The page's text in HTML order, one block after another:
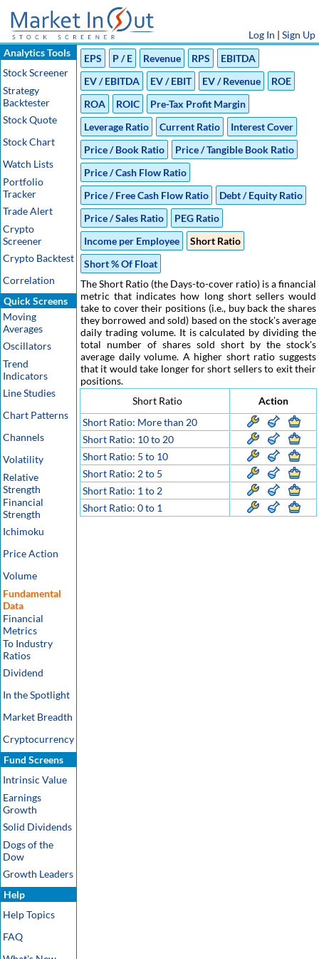
Log In | Sign Up
Analytics Tools
Stock Screener
Strategy
Backtester
Stock Quote
Stock Chart
Watch Lists
Portfolio
Tracker
Trade Alert
Crypto
Screener
Crypto Backtest
Correlation
Quick Screens
Moving
Averages
Oscillators
Trend
Indicators
Line Studies
Chart Patterns
Channels
Volatility
Relative
Strength
Financial
Strength
Ichimoku
Price Action
Volume
Fundamental
Data
Financial
Metrics
To Industry
Ratios
Dividend
In the Spotlight
Market Breadth
Cryptocurrency
Fund Screens
Intrinsic Value
Earnings
Growth
Solid Dividends
Dogs of the
Dow
Growth Leaders
Help
Help Topics
FAQ
EPS P / E Revenue RPS
EBITDA
EV / EBITDA
EV / EBIT EV / Revenue
ROE
ROA
ROIC
Pre-Tax Profit Margin
Leverage Ratio
Current Ratio
Interest Cover
Price / Book Ratio
Price / Tangible Book Ratio
Price / Cash Flow Ratio
Price / Free Cash Flow Ratio
Debt / Equity Ratio
Price / Sales Ratio
PEG Ratio
Income per Employee
Short Ratio
Short % Of Float
The Short Ratio (the Days-to-cover ratio) is a financial
metric that indicates how long short sellers would
take to cover their positions (i.e., buy back the shares
they borrowed and sold) based on the stock's average
daily trading volume. It is calculated by dividing the
total number of shares sold short by the stock's
average daily volume. A higher short ratio suggests
that it would take longer for short sellers to exit their
positions.
Short Ratio
Action
Short Ratio: More than 20
Short Ratio: 10 to 20
Short Ratio: 5 to 10
Short Ratio: 2 to 5
Short Ratio: 1 to 2
Short Ratio: 0 to 1